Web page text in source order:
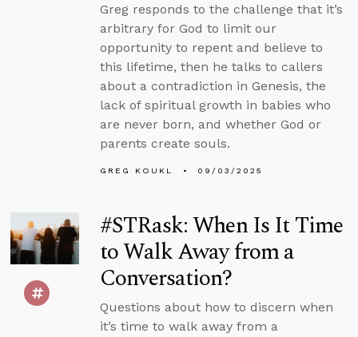
Greg responds to the challenge that it’s
arbitrary for God to limit our
opportunity to repent and believe to
this lifetime, then he talks to callers
about a contradiction in Genesis, the
lack of spiritual growth in babies who
are never born, and whether God or
parents create souls.
GREG KOUKL 09/03/2025
#STRask: When Is It Time
to Walk Away from a
Conversation?
Questions about how to discern when
it’s time to walk away from a